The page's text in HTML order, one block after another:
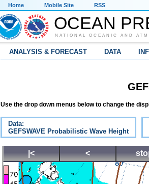
Home Mobile Site RSS
OCEAN
NATIONAL OCEANIC AND
ANALYSIS & FORECAST DATA
Use the drop down menus below to change the
Data:
GEFSWAVE Probabilistic Wave Height
|< <